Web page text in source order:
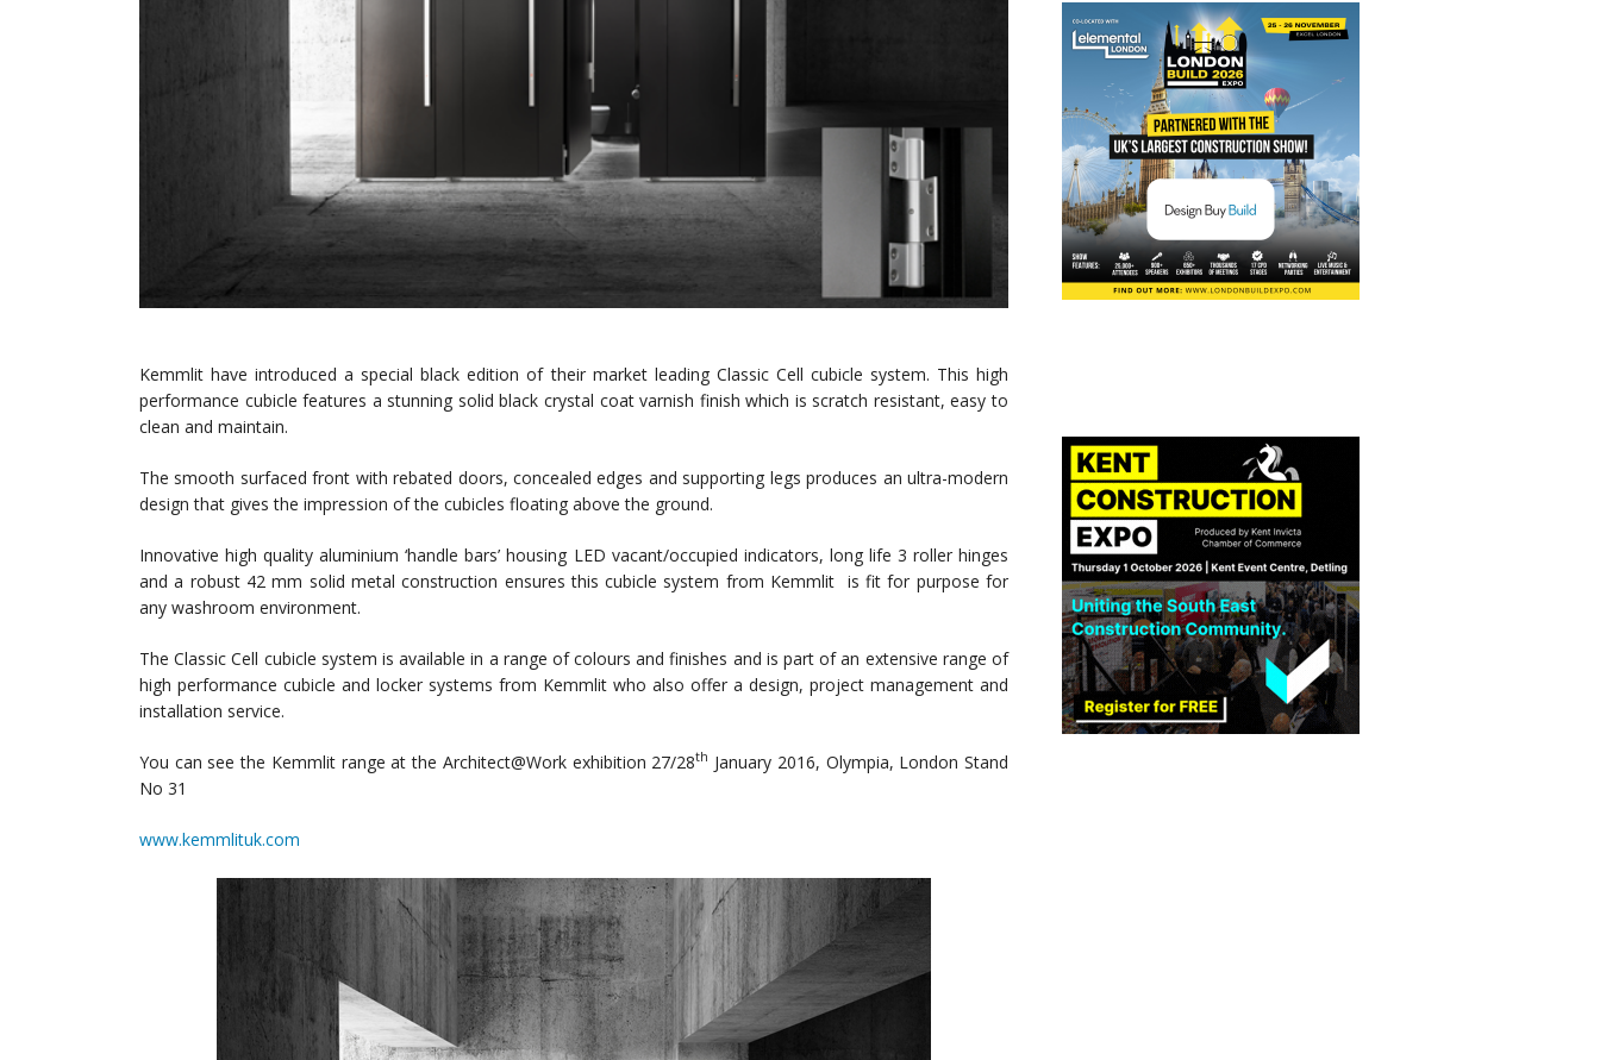
Kemmlit have introduced a special black edition of their market leading Classic Cell cubicle system. This high
performance cubicle features a stunning solid black crystal coat varnish finish which is scratch resistant, easy to
clean and maintain.
The smooth surfaced front with rebated doors, concealed edges and supporting legs produces an ultra-modern
design that gives the impression of the cubicles floating above the ground.
Innovative high quality aluminium ‘handle bars’ housing LED vacant/occupied indicators, long life 3 roller hinges
and a robust 42 mm solid metal construction ensures this cubicle system from Kemmlit is fit for purpose for
any washroom environment.
The Classic Cell cubicle system is available in a range of colours and finishes and is part of an extensive range of
high performance cubicle and locker systems from Kemmlit who also offer a design, project management and
installation service.
You can see the Kemmlit range at the Architect@Work exhibition 27/28th January 2016, Olympia, London Stand
No 31
www.kemmlituk.com